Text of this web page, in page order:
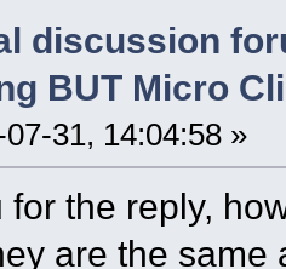
discussion
BUT Micro
07-31, 14:04:58 »
for the reply,
are the